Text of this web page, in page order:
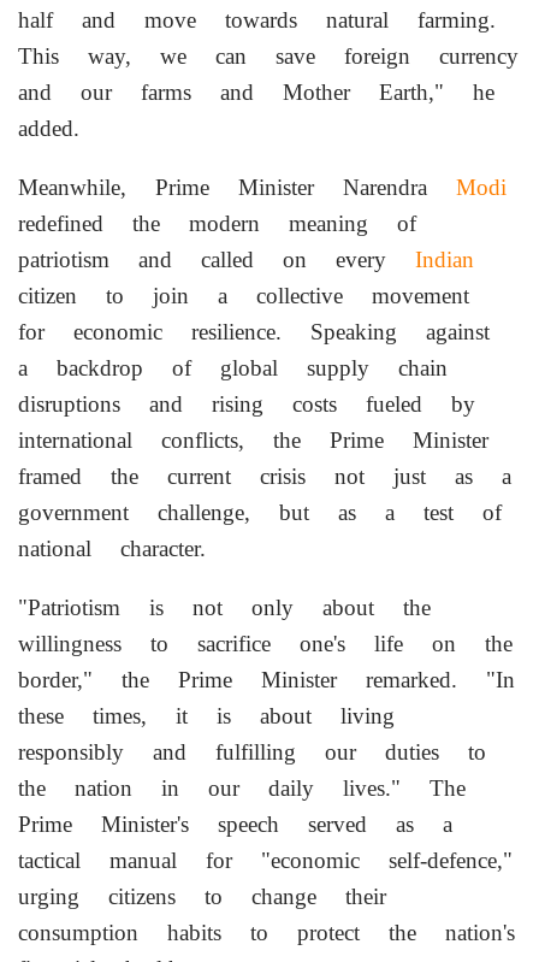
half and move towards natural farming.
This way, we can save foreign currency
and our farms and Mother Earth," he
added.
Meanwhile, Prime Minister Narendra Modi
redefined the modern meaning of
patriotism and called on every Indian
citizen to join a collective movement
for economic resilience. Speaking against
a backdrop of global supply chain
disruptions and rising costs fueled by
international conflicts, the Prime Minister
framed the current crisis not just as a
government challenge, but as a test of
national character.
"Patriotism is not only about the
willingness to sacrifice one's life on the
border," the Prime Minister remarked. "In
these times, it is about living
responsibly and fulfilling our duties to
the nation in our daily lives." The
Prime Minister's speech served as a
tactical manual for "economic self-defence,"
urging citizens to change their
consumption habits to protect the nation's